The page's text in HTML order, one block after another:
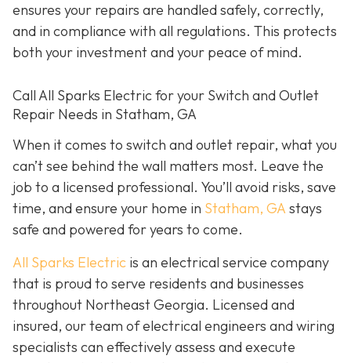
ensures your repairs are handled safely, correctly,
and in compliance with all regulations. This protects
both your investment and your peace of mind.
Call All Sparks Electric for your Switch and Outlet
Repair Needs in Statham, GA
When it comes to switch and outlet repair, what you
can’t see behind the wall matters most. Leave the
job to a licensed professional. You’ll avoid risks, save
time, and ensure your home in Statham, GA stays
safe and powered for years to come.
All Sparks Electric is an electrical service company
that is proud to serve residents and businesses
throughout Northeast Georgia. Licensed and
insured, our team of electrical engineers and wiring
specialists can effectively assess and execute